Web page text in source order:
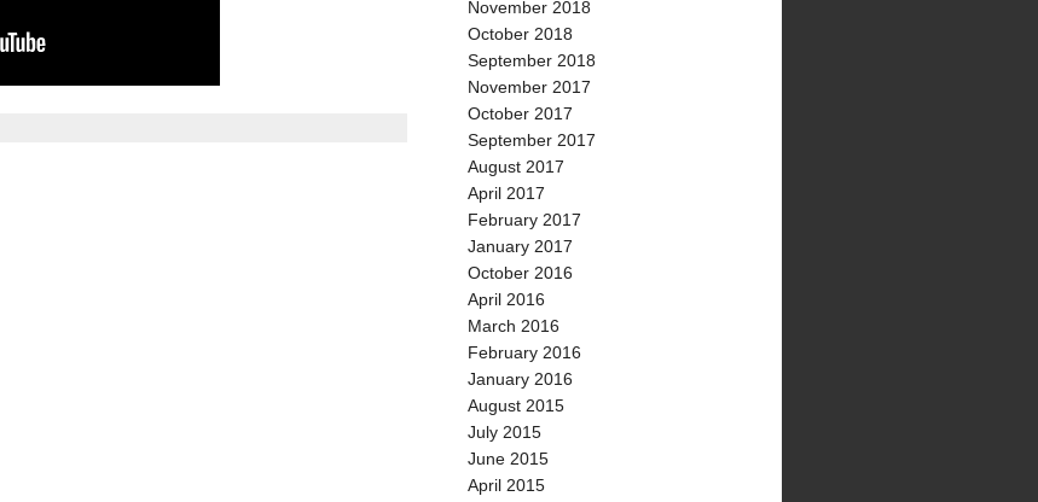
November 2018
October 2018
September 2018
November 2017
October 2017
September 2017
August 2017
April 2017
February 2017
January 2017
October 2016
April 2016
March 2016
February 2016
January 2016
August 2015
July 2015
June 2015
April 2015